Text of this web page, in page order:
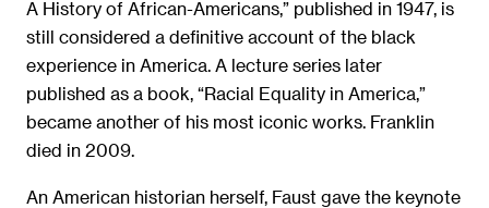
A History of African-Americans,” published in 1947, is
still considered a definitive account of the black
experience in America. A lecture series later
published as a book, “Racial Equality in America,”
became another of his most iconic works. Franklin
died in 2009.
An American historian herself, Faust gave the keynote